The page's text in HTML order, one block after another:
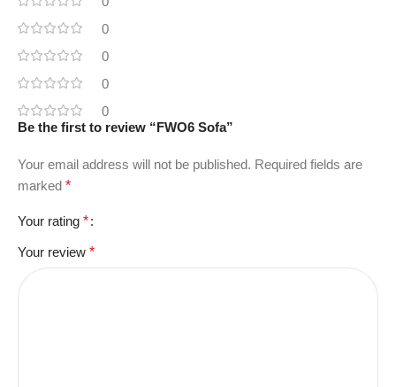
0
0
0
0
Be the first to review “FWO6 Sofa”
Your email address will not be published. Required fields are
marked *
Your rating *
Your review *